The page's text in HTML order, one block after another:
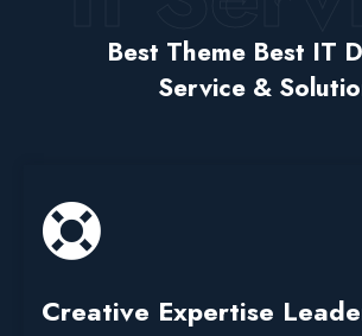
Best Theme Best IT
Service &
Creative Expertise